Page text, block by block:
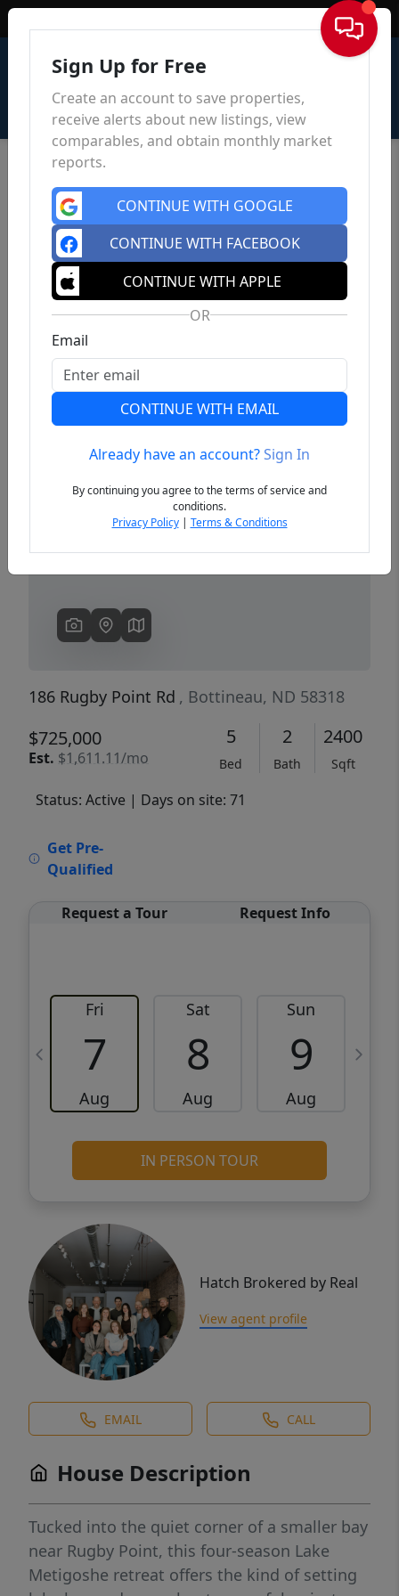
Sign In
Previous
186 Rugby Point Rd , Bottineau, ND 58318
$725,000
Est. $1,611.11/mo
5
Bed
2
Bath
2400
Sqft
Status: Active | Days on site: 71
Get Pre-
Qualified
Request a Tour Request Info
Fri
7
Aug
Sat
8
Aug
Sun
9
Aug
IN PERSON TOUR
Hatch Brokered by Real
View agent profile
EMAIL CALL
House Description
Tucked into the quiet corner of a smaller bay
near Rugby Point, this four-season Lake
Metigoshe retreat offers the kind of setting
Sign Up for Free
Create an account to save properties,
receive alerts about new listings, view
comparables, and obtain monthly market
reports.
CONTINUE WITH GOOGLE
CONTINUE WITH FACEBOOK
CONTINUE WITH APPLE
OR
Email
CONTINUE WITH EMAIL
Already have an account?Sign In
By continuing you agree to the terms of service and
conditions.
Privacy Policy| Terms & Conditions